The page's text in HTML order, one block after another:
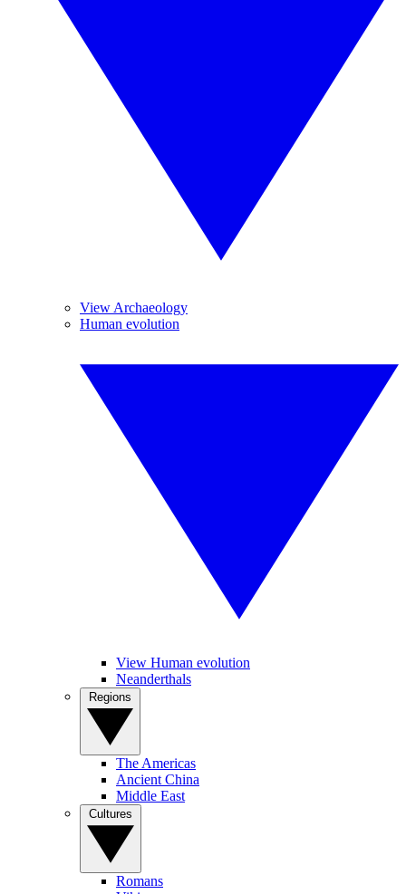
View Archaeology
Human evolution
View Human evolution
Neanderthals
The Americas
Ancient China
Middle East
Romans